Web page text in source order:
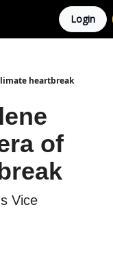
Login
heartbreak
of
Vice